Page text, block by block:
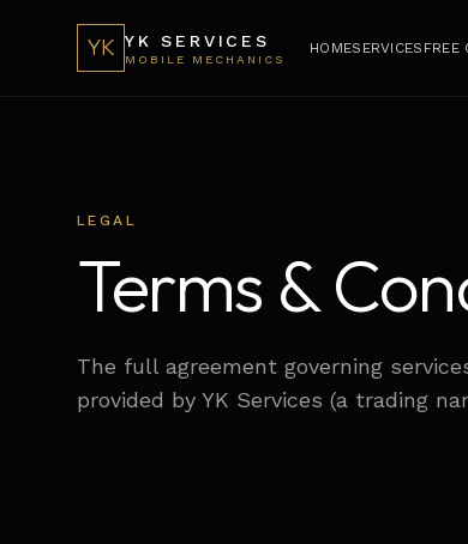
YK YK SERVICES
MOBILE MECHANICS
HOMESERVICES FREE
LEGAL
Terms &
The full agreement governing
provided by YK Services (a trading